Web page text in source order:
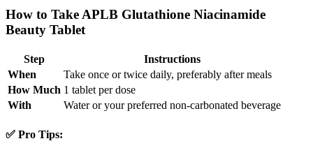
How to Take APLB Glutathione Niacinamide
Beauty Tablet
Step
Instructions
When
Take once or twice daily, preferably after meals
How Much 1 tablet per dose
With
Water or your preferred non-carbonated beverage
✅ Pro Tips: